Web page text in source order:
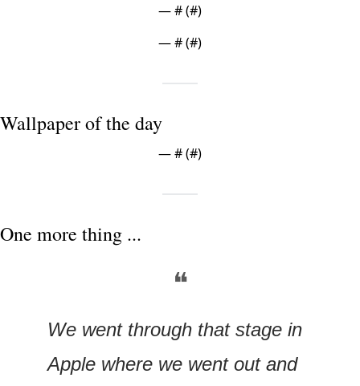
— # (#)
— # (#)
Wallpaper of the day
— # (#)
One more thing ...
❝
We went through that stage in
Apple where we went out and